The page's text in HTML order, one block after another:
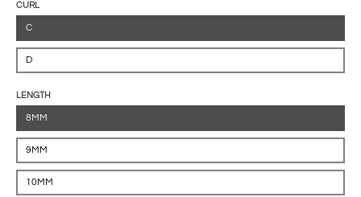
CURL
C
D
LENGTH
8MM
9MM
10MM